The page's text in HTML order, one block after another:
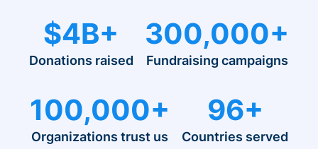
$4B+
Donations raised
300,000+
Fundraising campaigns
100,000+
Organizations trust us
96+
Countries served